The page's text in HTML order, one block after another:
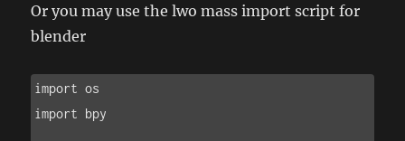
Or you may use the lwo mass import script for
blender
import os
import bpy